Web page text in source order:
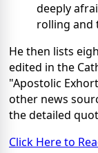
deeply
rolling and
He then lists
edited in the
"Apostolic
other news
the detailed
Click Here to